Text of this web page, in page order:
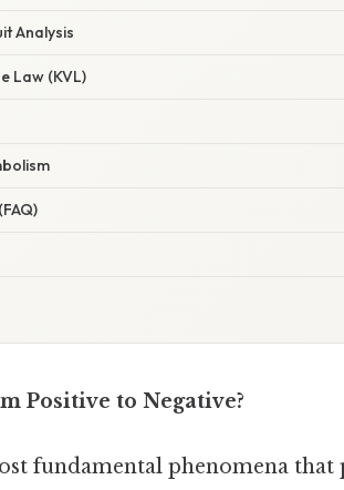
Analysis
Law (KVL)
Positive to Negative?
fundamental phenomena